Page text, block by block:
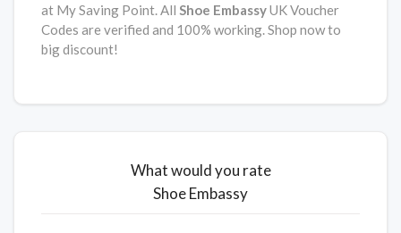
at My Saving Point. All Shoe EmbassyUK Voucher
Codes are verified and 100% working. Shop now to
big discount!
What would you rate
Shoe Embassy